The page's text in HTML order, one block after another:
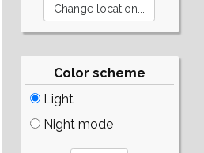
Color scheme
Light
Night mode